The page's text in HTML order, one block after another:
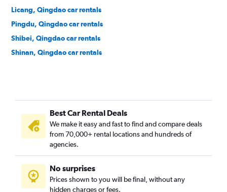
Licang, Qingdao car rentals
Pingdu, Qingdao car rentals
Shibei, Qingdao car rentals
Shinan, Qingdao car rentals
Best Car Rental Deals
We make it easy and fast to find and compare deals
from 70,000+ rental locations and hundreds of
agencies.
No surprises
Prices shown to you will be final, without any
hidden charges or fees.